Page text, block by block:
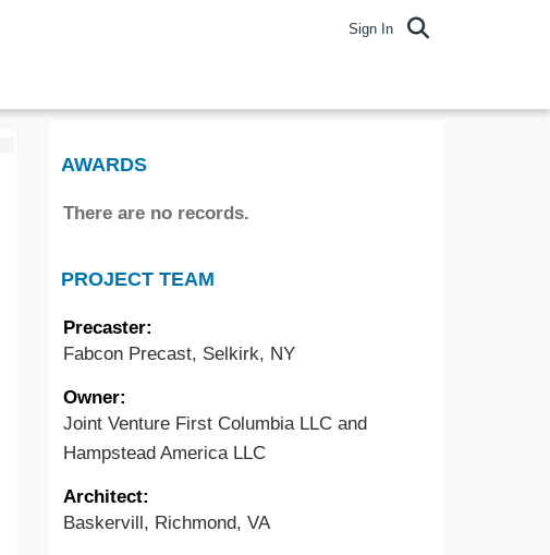
Sign In
AWARDS
There are no records.
PROJECT TEAM
Precaster:
Fabcon Precast, Selkirk, NY
Owner:
Joint Venture First Columbia LLC and
Hampstead America LLC
Architect:
Baskervill, Richmond, VA